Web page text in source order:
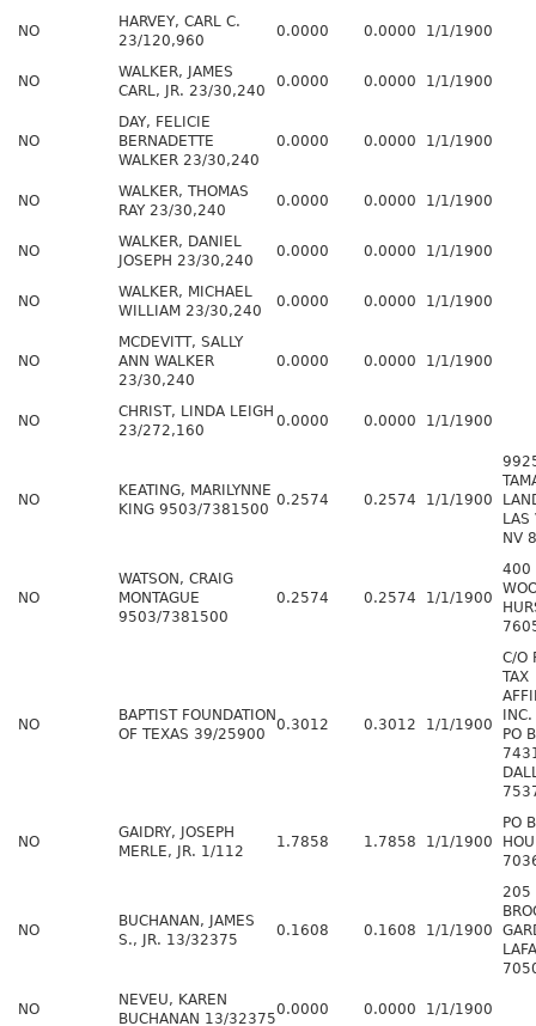
NO
HARVEY, CARL C.
23/120,960
0.0000 0.0000 1/1/1900
NO
WALKER, JAMES
CARL, JR. 23/30,240
0.0000 0.0000 1/1/1900
NO
DAY, FELICIE
BERNADETTE
WALKER 23/30,240
0.0000 0.0000 1/1/1900
NO
WALKER, THOMAS
RAY 23/30,240
0.0000 0.0000 1/1/1900
NO
WALKER, DANIEL
JOSEPH 23/30,240
0.0000 0.0000 1/1/1900
NO
WALKER, MICHAEL
WILLIAM 23/30,240
0.0000 0.0000 1/1/1900
NO
MCDEVITT, SALLY
ANN WALKER
23/30,240
0.0000 0.0000 1/1/1900
NO
CHRIST, LINDA LEIGH
23/272,160
0.0000 0.0000 1/1/1900
NO
KEATING, MARILYNNE
KING 9503/7381500
0.2574 0.2574 1/1/1900
LAS
NV
NO
WATSON, CRAIG
MONTAGUE
9503/7381500
0.2574 0.2574 1/1/1900
400
NO
BAPTIST FOUNDATION
OF TEXAS 39/25900
0.3012 0.3012 1/1/1900
C/O
TAX
INC.
PO
NO
GAIDRY, JOSEPH
MERLE, JR. 1/112
1.7858 1.7858 1/1/1900
PO
NO
BUCHANAN, JAMES
S., JR. 13/32375
0.1608 0.1608 1/1/1900
205
NO
NEVEU, KAREN
BUCHANAN 13/32375
0.0000 0.0000 1/1/1900